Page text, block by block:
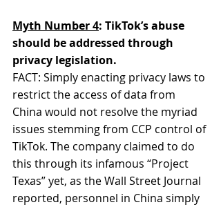
Myth Number 4: TikTok’s abuse
should be addressed through
privacy legislation.
FACT: Simply enacting privacy laws to
restrict the access of data from
China would not resolve the myriad
issues stemming from CCP control of
TikTok. The company claimed to do
this through its infamous “Project
Texas” yet, as the Wall Street Journal
reported, personnel in China simply